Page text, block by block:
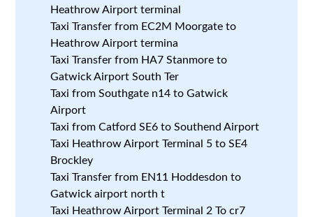
Heathrow Airport terminal
Taxi Transfer from EC2M Moorgate to
Heathrow Airport termina
Taxi Transfer from HA7 Stanmore to
Gatwick Airport South Ter
Taxi from Southgate n14 to Gatwick
Airport
Taxi from Catford SE6 to Southend Airport
Taxi Heathrow Airport Terminal 5 to SE4
Brockley
Taxi Transfer from EN11 Hoddesdon to
Gatwick airport north t
Taxi Heathrow Airport Terminal 2 To cr7